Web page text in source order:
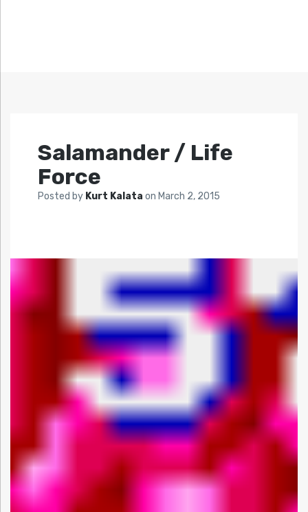
Salamander / Life
Force
Posted by Kurt Kalata on March 2, 2015